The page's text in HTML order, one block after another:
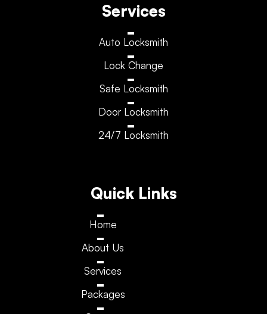
Services
Auto Locksmith
Lock Change
Safe Locksmith
Door Locksmith
24/7 Locksmith
Quick Links
Home
About Us
Services
Packages